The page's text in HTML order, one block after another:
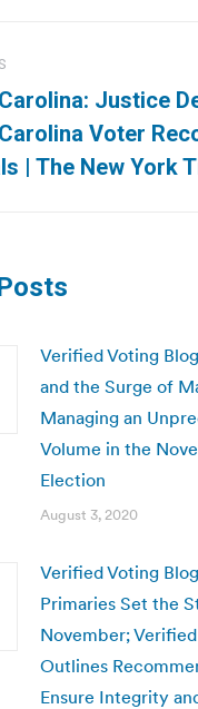
Justice
Voter
| The New York
Verified Voting
and the Surge of
Managing an
Volume in the
Election
August 3, 2020
Verified Voting
Primaries Set the
November;
Outlines
Ensure Integrity